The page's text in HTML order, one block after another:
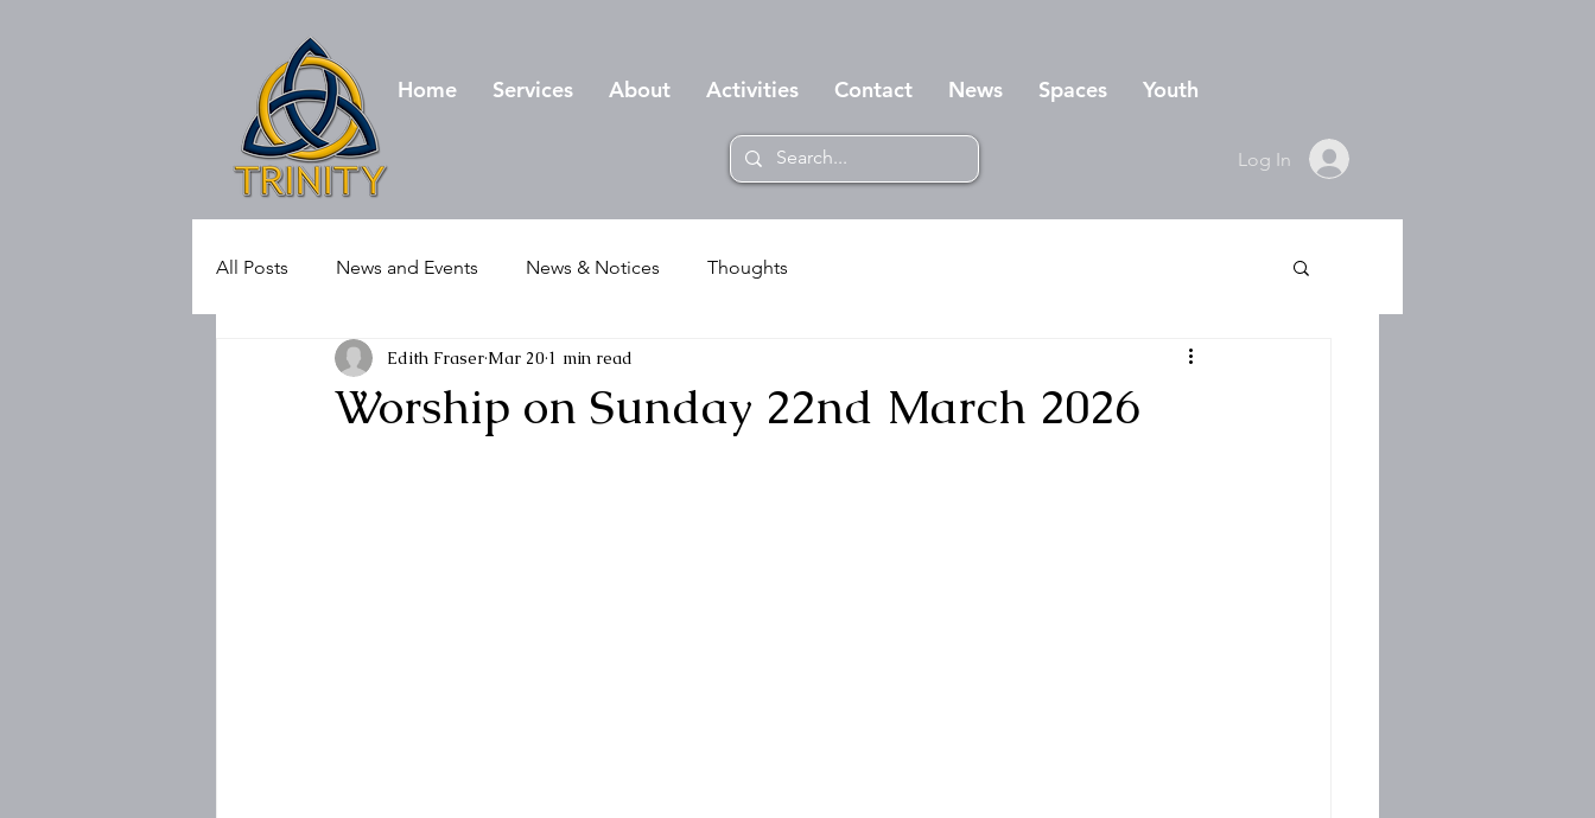
Log In
Home Services About Activities Contact News Spaces Youth
All Posts News and Events News & Notices Thoughts
Worship on Sunday 22nd March 2026
Edith Fraser Mar 20 1 min read